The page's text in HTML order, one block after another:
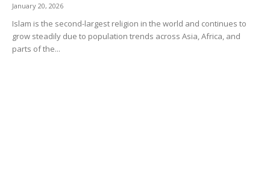
January 20, 2026
Islam is the second-largest religion in the world and continues to
grow steadily due to population trends across Asia, Africa, and
parts of the...